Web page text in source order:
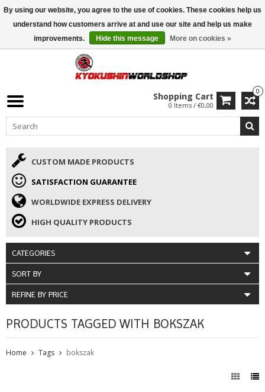
ISAMU SUMMER DEALS• 10% Discount + gift from €169 →
0
Shopping Cart
0 Items / €0,00
CUSTOM MADE PRODUCTS
SATISFACTION GUARANTEE
WORLDWIDE EXPRESS DELIVERY
HIGH QUALITY PRODUCTS
CATEGORIES
SORT BY
REFINE BY PRICE
PRODUCTS TAGGED WITH BOKSZAK
Home Tags bokszak
By using our website, you agree to the use of cookies. These cookies help us
understand how customers arrive at and use our site and help us make
improvements.
Hide this message More on cookies »